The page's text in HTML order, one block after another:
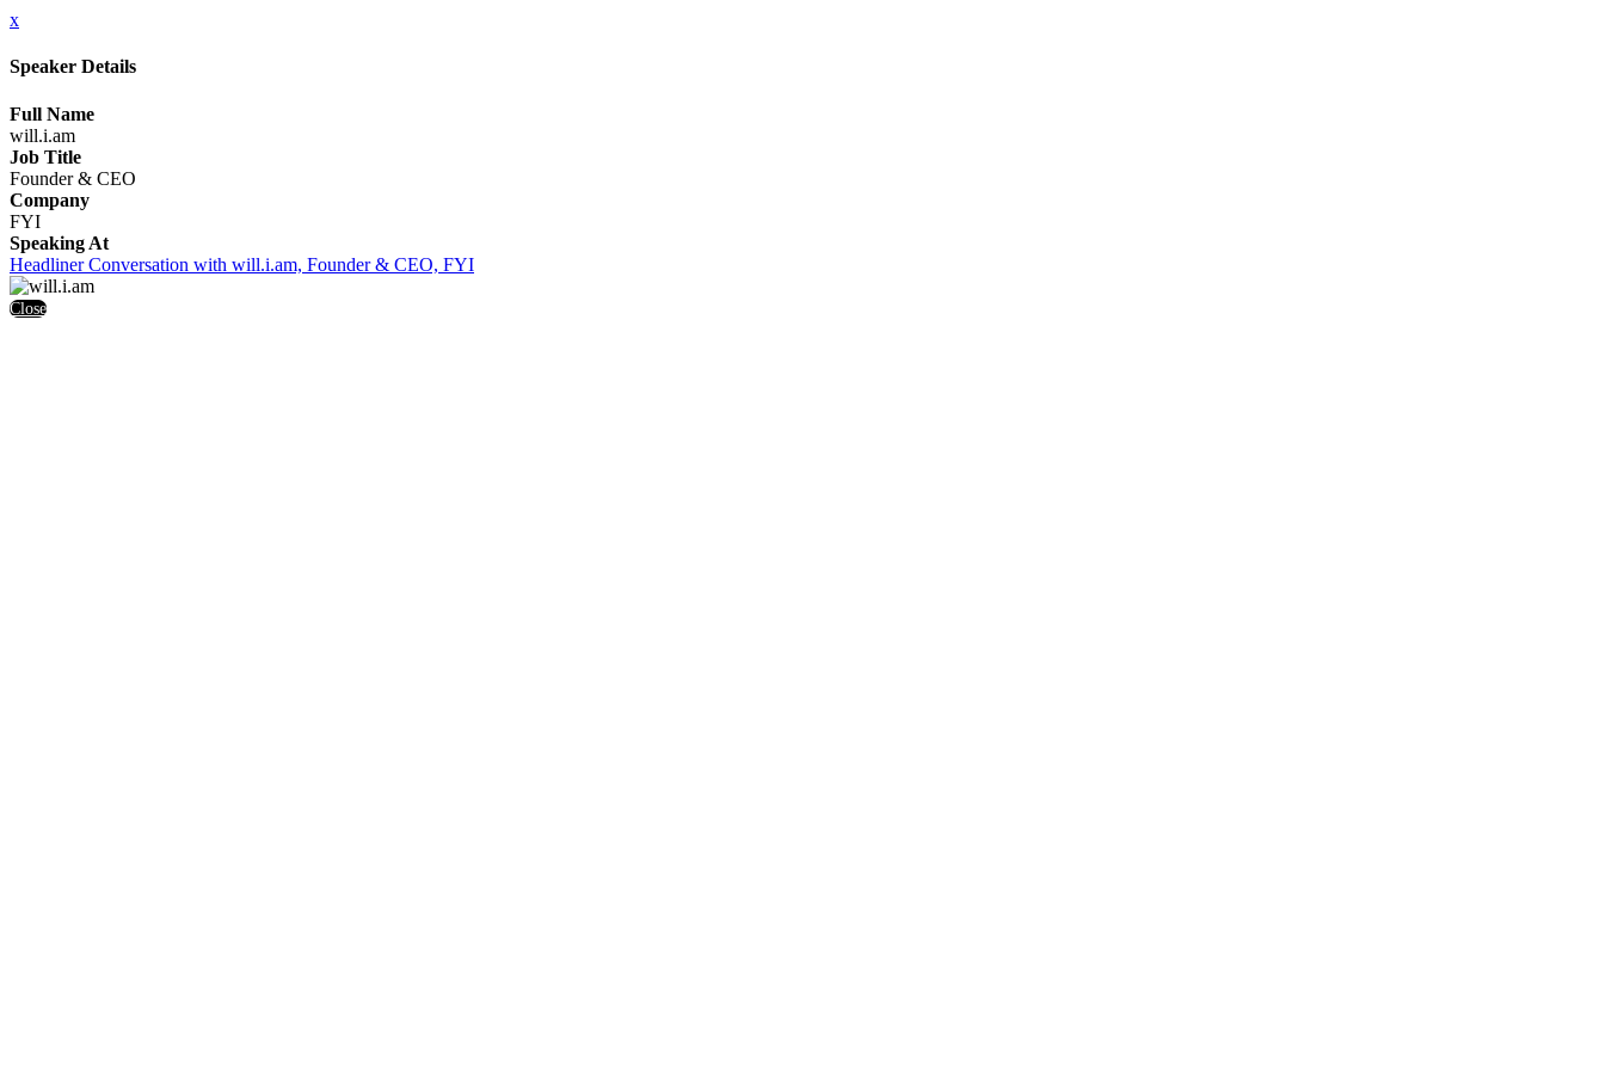
x
Speaker Details
Full Name
will.i.am
Job Title
Founder & CEO
Company
FYI
Speaking At
Headliner Conversation with will.i.am, Founder & CEO, FYI
Close